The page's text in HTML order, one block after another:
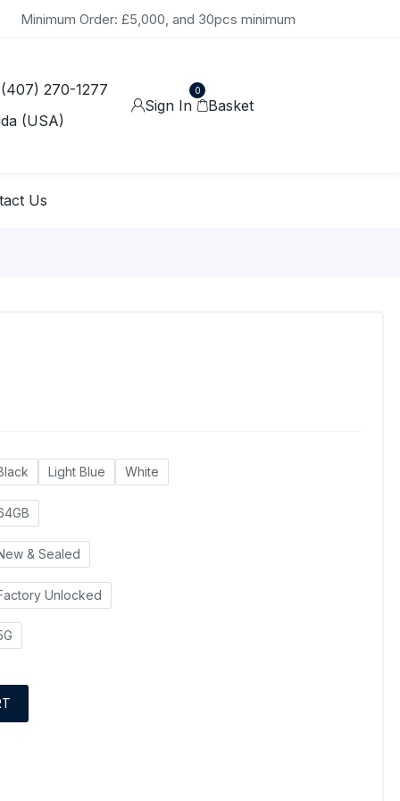
Minimum Order: £5,000, and 30pcs minimum
270-1277
(USA)
Sign In
0
Basket
Us
Light Blue White
& Sealed
Unlocked